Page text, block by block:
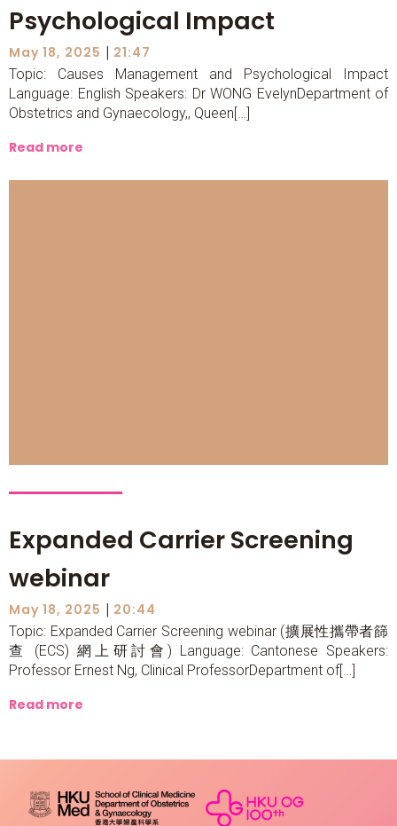
Psychological Impact
May 18, 2025 | 21:47
Topic: Causes Management and Psychological Impact
Language: English Speakers: Dr WONG EvelynDepartment of
Obstetrics and Gynaecology,, Queen[…]
Read more
Expanded Carrier Screening
webinar
May 18, 2025 | 20:44
Topic: Expanded Carrier Screening webinar (擴展性攜帶者篩
查 (ECS) 網上研討會) Language: Cantonese Speakers:
Professor Ernest Ng, Clinical ProfessorDepartment of[…]
Read more